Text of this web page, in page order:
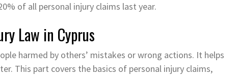
of all personal injury claims last year.
Law in Cyprus
harmed by others’ mistakes or wrong actions. It helps
This part covers the basics of personal injury claims,